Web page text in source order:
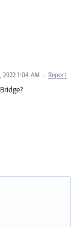
2022 1:04 AM · Report